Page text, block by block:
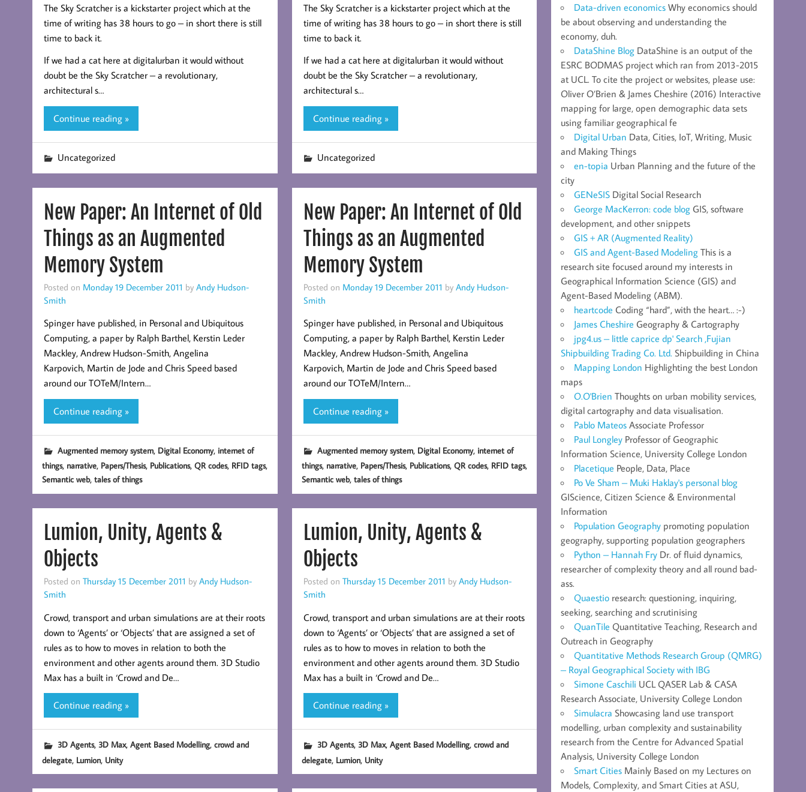
The Sky Scratcher is a kickstarter project which at the
time of writing has 38 hours to go – in short there is still
time to back it.
If we had a cat here at digitalurban it would without
doubt be the Sky Scratcher – a revolutionary,
architectural s…
Continue reading »
Uncategorized
The Sky Scratcher is a kickstarter project which at the
time of writing has 38 hours to go – in short there is still
time to back it.
If we had a cat here at digitalurban it would without
doubt be the Sky Scratcher – a revolutionary,
architectural s…
Continue reading »
Uncategorized
New Paper: An Internet of Old
Things as an Augmented
Memory System
Posted on Monday 19 December 2011 by Andy Hudson-
Smith
Spinger have published, in Personal and Ubiquitous
Computing, a paper by Ralph Barthel, Kerstin Leder
Mackley, Andrew Hudson-Smith, Angelina
Karpovich, Martin de Jode and Chris Speed based
around our TOTeM/Intern…
Continue reading »
Augmented memory system, Digital Economy, internet of
things, narrative, Papers/Thesis, Publications, QR codes, RFID tags,
Semantic web, tales of things
New Paper: An Internet of Old
Things as an Augmented
Memory System
Posted on Monday 19 December 2011 by Andy Hudson-
Smith
Spinger have published, in Personal and Ubiquitous
Computing, a paper by Ralph Barthel, Kerstin Leder
Mackley, Andrew Hudson-Smith, Angelina
Karpovich, Martin de Jode and Chris Speed based
around our TOTeM/Intern…
Continue reading »
Augmented memory system, Digital Economy, internet of
things, narrative, Papers/Thesis, Publications, QR codes, RFID tags,
Semantic web, tales of things
Lumion, Unity, Agents &
Objects
Posted on Thursday 15 December 2011 by Andy Hudson-
Smith
Crowd, transport and urban simulations are at their roots
down to ‘Agents’ or ‘Objects’ that are assigned a set of
rules as to how to moves in relation to both the
environment and other agents around them. 3D Studio
Max has a built in ‘Crowd and De…
Continue reading »
3D Agents, 3D Max, Agent Based Modelling, crowd and
delegate, Lumion, Unity
Lumion, Unity, Agents &
Objects
Posted on Thursday 15 December 2011 by Andy Hudson-
Smith
Crowd, transport and urban simulations are at their roots
down to ‘Agents’ or ‘Objects’ that are assigned a set of
rules as to how to moves in relation to both the
environment and other agents around them. 3D Studio
Max has a built in ‘Crowd and De…
Continue reading »
3D Agents, 3D Max, Agent Based Modelling, crowd and
delegate, Lumion, Unity
Data-driven economics Why economics should
be about observing and understanding the
economy, duh.
DataShine Blog DataShine is an output of the
ESRC BODMAS project which ran from 2013-2015
at UCL. To cite the project or websites, please use:
Oliver O’Brien & James Cheshire (2016) Interactive
mapping for large, open demographic data sets
using familiar geographical fe
Digital Urban Data, Cities, IoT, Writing, Music
and Making Things
en-topia Urban Planning and the future of the
city
GENeSIS Digital Social Research
George MacKerron: code blog GIS, software
development, and other snippets
GIS + AR (Augmented Reality)
GIS and Agent-Based Modeling This is a
research site focused around my interests in
Geographical Information Science (GIS) and
Agent-Based Modeling (ABM).
heartcode Coding “hard”, with the heart… :-)
James Cheshire Geography & Cartography
jpg4.us – little caprice dp' Search ,Fujian
Shipbuilding Trading Co. Ltd. Shipbuilding in China
Mapping London Highlighting the best London
maps
O.O'Brien Thoughts on urban mobility services,
digital cartography and data visualisation.
Pablo Mateos Associate Professor
Paul Longley Professor of Geographic
Information Science, University College London
Placetique People, Data, Place
Po Ve Sham – Muki Haklay's personal blog
GIScience, Citizen Science & Environmental
Information
Population Geography promoting population
geography, supporting population geographers
Python – Hannah Fry Dr. of fluid dynamics,
researcher of complexity theory and all round bad-
ass.
Quaestio research: questioning, inquiring,
seeking, searching and scrutinising
QuanTile Quantitative Teaching, Research and
Outreach in Geography
Quantitative Methods Research Group (QMRG)
– Royal Geographical Society with IBG
Simone Caschili UCL QASER Lab & CASA
Research Associate, University College London
Simulacra Showcasing land use transport
modelling, urban complexity and sustainability
research from the Centre for Advanced Spatial
Analysis, University College London
Smart Cities Mainly Based on my Lectures on
Models, Complexity, and Smart Cities at ASU,